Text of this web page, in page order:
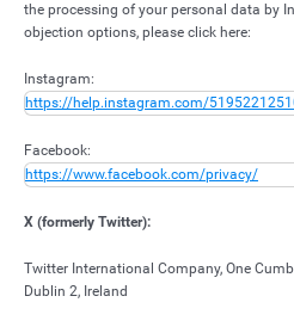
the processing of your personal data by
objection options, please click here:
Instagram:
https://help.instagram.com/
Facebook:
https://www.facebook.com/privacy/
X (formerly Twitter):
Twitter International Company, One
Dublin 2, Ireland